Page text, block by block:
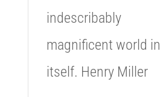
indescribably
magnificent world in
itself. Henry Miller